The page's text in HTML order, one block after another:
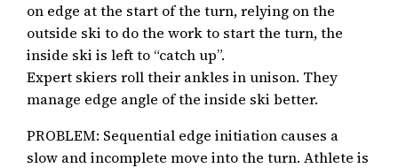
on edge at the start of the turn, relying on the
outside ski to do the work to start the turn, the
inside ski is left to “catch up”.
Expert skiers roll their ankles in unison. They
manage edge angle of the inside ski better.
PROBLEM: Sequential edge initiation causes a
slow and incomplete move into the turn. Athlete is